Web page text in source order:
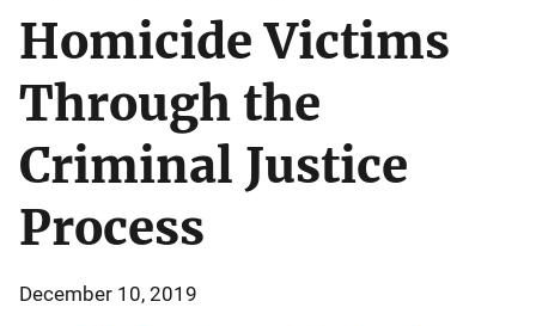
Homicide Victims
Through the
Criminal Justice
Process
December 10, 2019